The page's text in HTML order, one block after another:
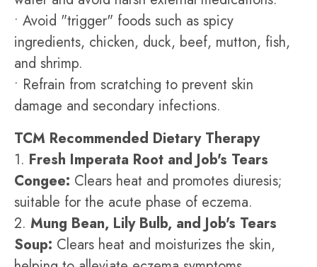
• Avoid "trigger" foods such as spicy
ingredients, chicken, duck, beef, mutton, fish,
and shrimp.
• Refrain from scratching to prevent skin
damage and secondary infections.
TCM Recommended Dietary Therapy
1. Fresh Imperata Root and Job's Tears
Congee: Clears heat and promotes diuresis;
suitable for the acute phase of eczema.
2. Mung Bean, Lily Bulb, and Job's Tears
Soup: Clears heat and moisturizes the skin,